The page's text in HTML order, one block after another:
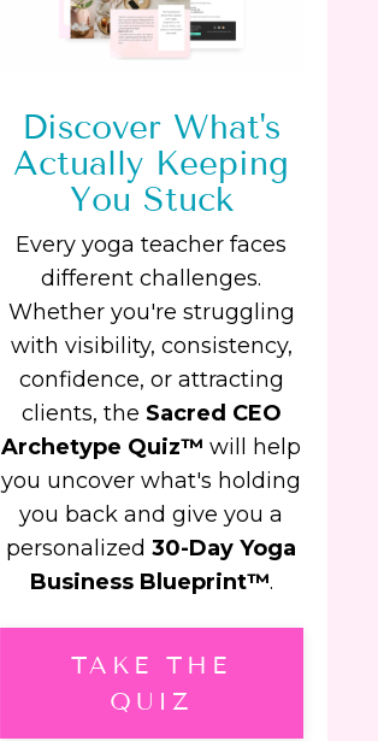
Discover What's
Actually Keeping
You Stuck
Every yoga teacher faces
different challenges.
Whether you're struggling
with visibility, consistency,
confidence, or attracting
clients, the Sacred CEO
Archetype Quiz™ will help
you uncover what's holding
you back and give you a
personalized30-Day Yoga
Business Blueprint™.
TAKE THE
QUIZ